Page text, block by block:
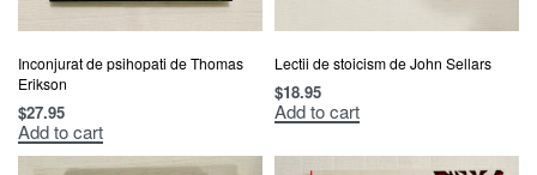
Inconjurat de psihopati de Thomas
Erikson
$27.95
Add to cart
Lectii de stoicism de John Sellars
$18.95
Add to cart